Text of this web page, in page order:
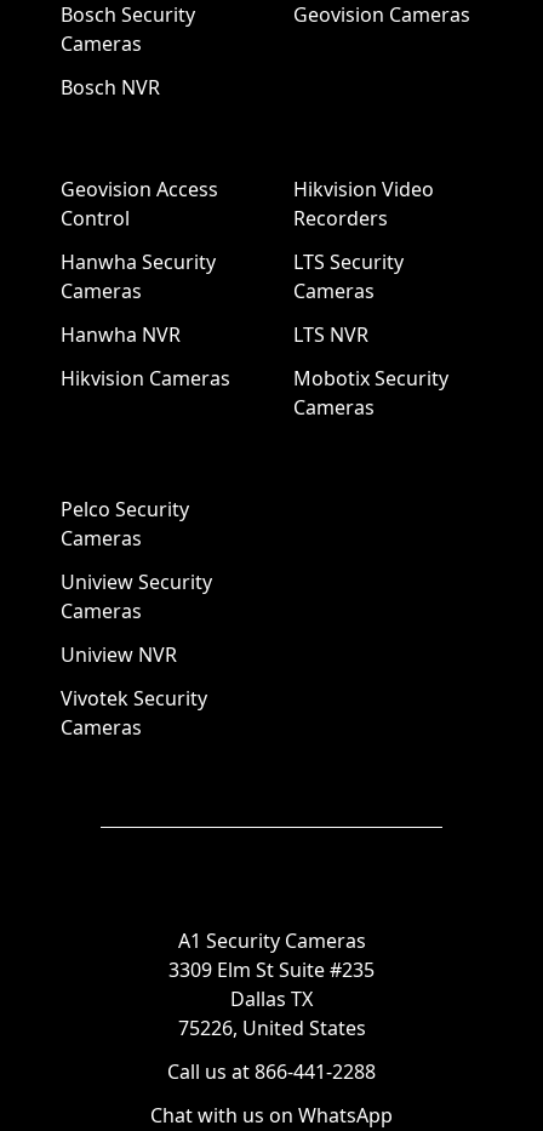
Bosch Security
Cameras
Bosch NVR
Geovision Cameras
Geovision Access
Control
Hanwha Security
Cameras
Hanwha NVR
Hikvision Cameras
Hikvision Video
Recorders
LTS Security
Cameras
LTS NVR
Mobotix Security
Cameras
Pelco Security
Cameras
Uniview Security
Cameras
Uniview NVR
Vivotek Security
Cameras
A1 Security Cameras
3309 Elm St Suite #235
Dallas TX
75226, United States
Call us at 866-441-2288
Chat with us on WhatsApp